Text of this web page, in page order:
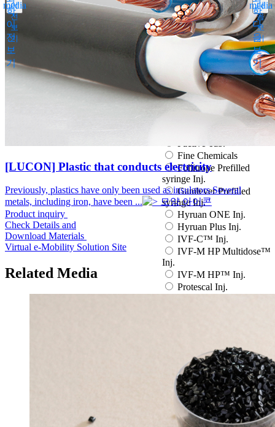
이
전
보
기
다
음
보
기
[LUCON] Plastic that conducts electricity
Previously, plastics have only been used as insulators.Several
metals, including iron, have been ...
학
이
전
보
기
학
다
음
보
기
Product inquiry
Check Details and
Download Materials
Virtual e-Mobility Solution Site
Related Media
media media
Espogen Prefilled Inj.
Eucept Autoinjector Inj.
Eucept Prefilled Syringe
Eupenta Inj.
Eupolio™ Inj.
Eutropin Cartridge Inj.
48IU
Eutropin Inj.
Eutropin S PEN Inj.
Fine Chemicals
Follitrope Prefilled
syringe Inj.
Ganilever Prefilled
syringe Inj.
Hyruan ONE Inj.
Hyruan Plus Inj.
IVF-C™ Inj.
IVF-M HP Multidose™
Inj.
IVF-M HP™ Inj.
Protescal Inj.
By medical condition
You can select the product name
from the list below or enter it in the
search bar.
Boostin Plus